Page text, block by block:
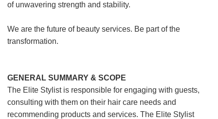
of unwavering strength and stability.
We are the future of beauty services. Be part of the
transformation.
GENERAL SUMMARY & SCOPE
The Elite Stylist is responsible for engaging with guests,
consulting with them on their hair care needs and
recommending products and services. The Elite Stylist